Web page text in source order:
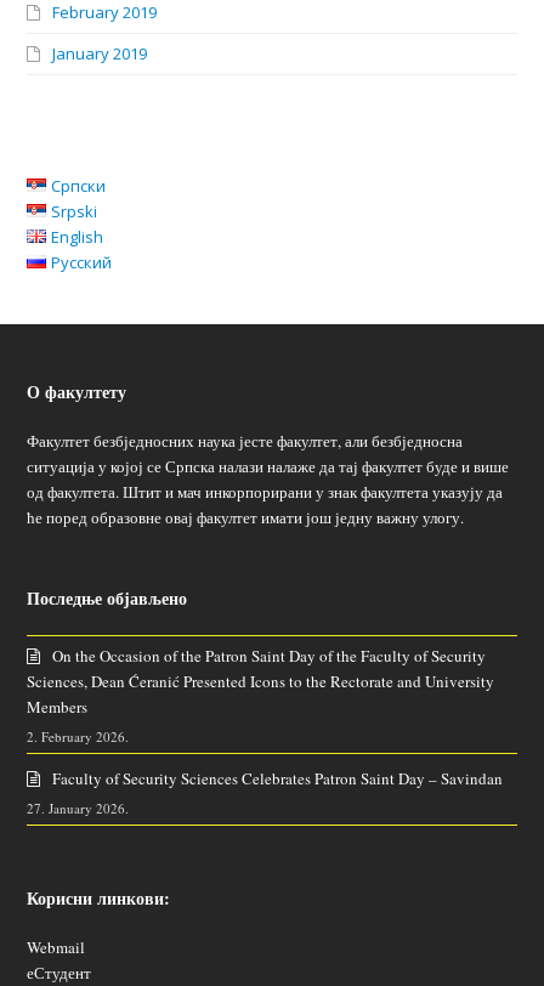
February 2019
January 2019
Српски
Srpski
English
Русский
О факултету
Факултет безбједносних наука јесте факултет, али безбједносна
ситуација у којој се Српска налази налаже да тај факултет буде и више
од факултета. Штит и мач инкорпорирани у знак факултета указују да
ће поред образовне овај факултет имати још једну важну улогу.
Последње објављено
On the Occasion of the Patron Saint Day of the Faculty of Security
Sciences, Dean Ćeranić Presented Icons to the Rectorate and University
Members
2. February 2026.
Faculty of Security Sciences Celebrates Patron Saint Day – Savindan
27. January 2026.
Корисни линкови:
Webmail
еСтудент